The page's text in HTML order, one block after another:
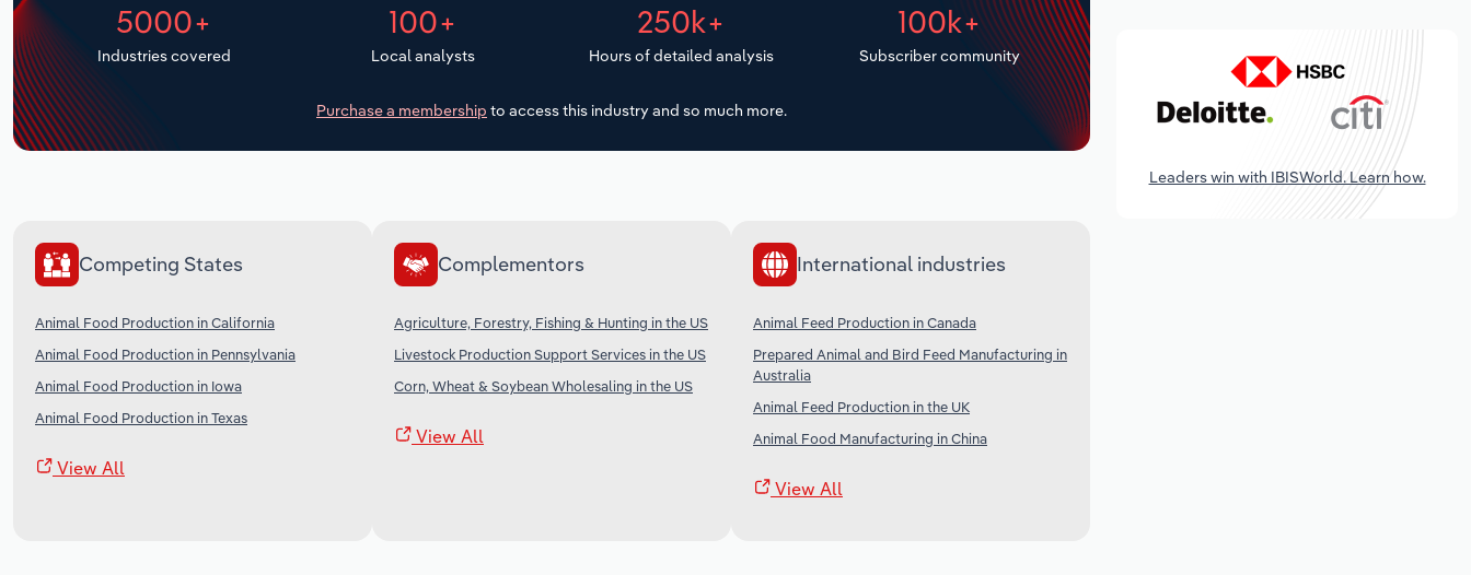
5000+
Industries covered
100+
Local analysts
250k+
Hours of detailed analysis
100k+
Subscriber community
Purchase a membership to access this industry and so much more.
Competing States
Animal Food Production in California
Animal Food Production in Pennsylvania
Animal Food Production in Iowa
Animal Food Production in Texas
View All
Complementors
Agriculture, Forestry, Fishing & Hunting in the US
Livestock Production Support Services in the US
Corn, Wheat & Soybean Wholesaling in the US
View All
International industries
Animal Feed Production in Canada
Prepared Animal and Bird Feed Manufacturing in
Australia
Animal Feed Production in the UK
Animal Food Manufacturing in China
View All
Leaders win with IBISWorld. Learn how.